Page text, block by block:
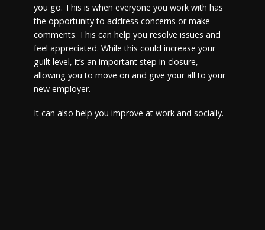
you go. This is when everyone you work with has
the opportunity to address concerns or make
comments. This can help you resolve issues and
feel appreciated. While this could increase your
guilt level, it’s an important step in closure,
allowing you to move on and give your all to your
new employer.
It can also help you improve at work and socially.